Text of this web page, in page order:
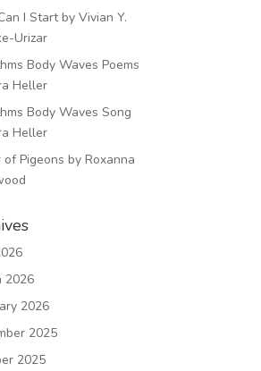
I Start by Vivian Y.
Urizar
Body Waves Poems
Heller
Body Waves Song
Heller
of Pigeons by Roxanna
2026
2026
2025
2025